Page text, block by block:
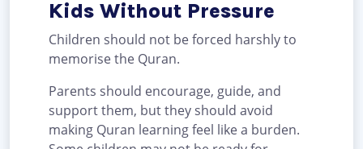
Kids Without Pressure
Children should not be forced harshly to
memorise the Quran.
Parents should encourage, guide, and
support them, but they should avoid
making Quran learning feel like a burden.